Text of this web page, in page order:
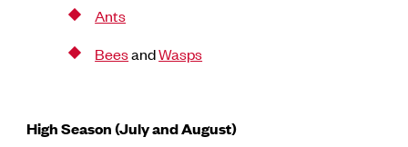
Ants
BeesandWasps
High Season (July and August)